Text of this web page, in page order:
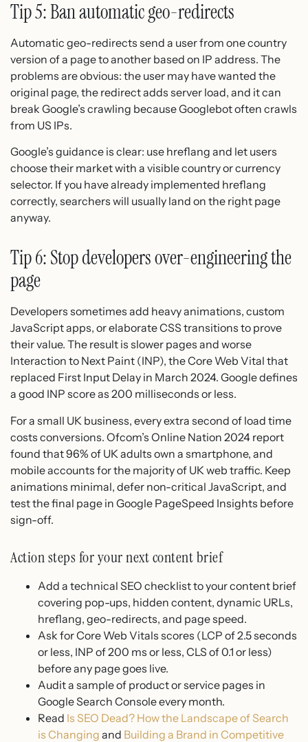
Tip 5: Ban automatic geo-redirects
Automatic geo-redirects send a user from one country
version of a page to another based on IP address. The
problems are obvious: the user may have wanted the
original page, the redirect adds server load, and it can
break Google’s crawling because Googlebot often crawls
from US IPs.
Google’s guidance is clear: use hreflang and let users
choose their market with a visible country or currency
selector. If you have already implemented hreflang
correctly, searchers will usually land on the right page
anyway.
Tip 6: Stop developers over-engineering the
page
Developers sometimes add heavy animations, custom
JavaScript apps, or elaborate CSS transitions to prove
their value. The result is slower pages and worse
Interaction to Next Paint (INP), the Core Web Vital that
replaced First Input Delay in March 2024. Google defines
a good INP score as 200 milliseconds or less.
For a small UK business, every extra second of load time
costs conversions. Ofcom’s Online Nation 2024 report
found that 96% of UK adults own a smartphone, and
mobile accounts for the majority of UK web traffic. Keep
animations minimal, defer non-critical JavaScript, and
test the final page in Google PageSpeed Insights before
sign-off.
Action steps for your next content brief
Add a technical SEO checklist to your content brief
covering pop-ups, hidden content, dynamic URLs,
hreflang, geo-redirects, and page speed.
Ask for Core Web Vitals scores (LCP of 2.5 seconds
or less, INP of 200 ms or less, CLS of 0.1 or less)
before any page goes live.
Audit a sample of product or service pages in
Google Search Console every month.
Read Is SEO Dead? How the Landscape of Search
is Changing and Building a Brand in Competitive